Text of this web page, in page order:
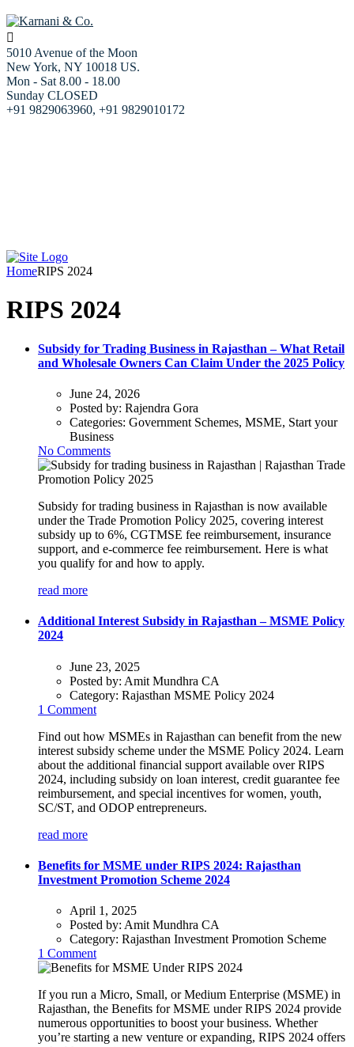
5010 Avenue of the Moon
New York, NY 10018 US.
Mon - Sat 8.00 - 18.00
Sunday CLOSED
+91 9829063960, +91 9829010172
HomeRIPS 2024
RIPS 2024
Subsidy for Trading Business in Rajasthan – What Retail
and Wholesale Owners Can Claim Under the 2025 Policy
June 24, 2026
Posted by: Rajendra Gora
Categories: Government Schemes, MSME, Start your
Business
No Comments
Subsidy for trading business in Rajasthan is now available
under the Trade Promotion Policy 2025, covering interest
subsidy up to 6%, CGTMSE fee reimbursement, insurance
support, and e-commerce fee reimbursement. Here is what
you qualify for and how to apply.
read more
Additional Interest Subsidy in Rajasthan – MSME Policy
2024
June 23, 2025
Posted by: Amit Mundhra CA
Category: Rajasthan MSME Policy 2024
1 Comment
Find out how MSMEs in Rajasthan can benefit from the new
interest subsidy scheme under the MSME Policy 2024. Learn
about the additional financial support available over RIPS
2024, including subsidy on loan interest, credit guarantee fee
reimbursement, and special incentives for women, youth,
SC/ST, and ODOP entrepreneurs.
read more
Benefits for MSME under RIPS 2024: Rajasthan
Investment Promotion Scheme 2024
April 1, 2025
Posted by: Amit Mundhra CA
Category: Rajasthan Investment Promotion Scheme
1 Comment
If you run a Micro, Small, or Medium Enterprise (MSME) in
Rajasthan, the Benefits for MSME under RIPS 2024 provide
numerous opportunities to boost your business. Whether
you’re starting a new venture or expanding, RIPS 2024 offers